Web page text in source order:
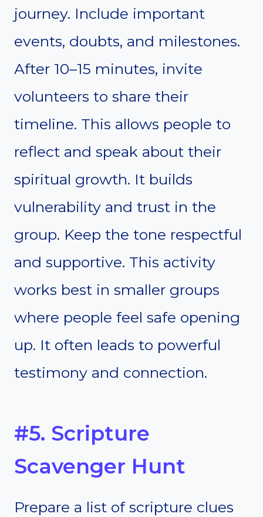
journey. Include important
events, doubts, and milestones.
After 10–15 minutes, invite
volunteers to share their
timeline. This allows people to
reflect and speak about their
spiritual growth. It builds
vulnerability and trust in the
group. Keep the tone respectful
and supportive. This activity
works best in smaller groups
where people feel safe opening
up. It often leads to powerful
testimony and connection.
#5. Scripture
Scavenger Hunt
Prepare a list of scripture clues